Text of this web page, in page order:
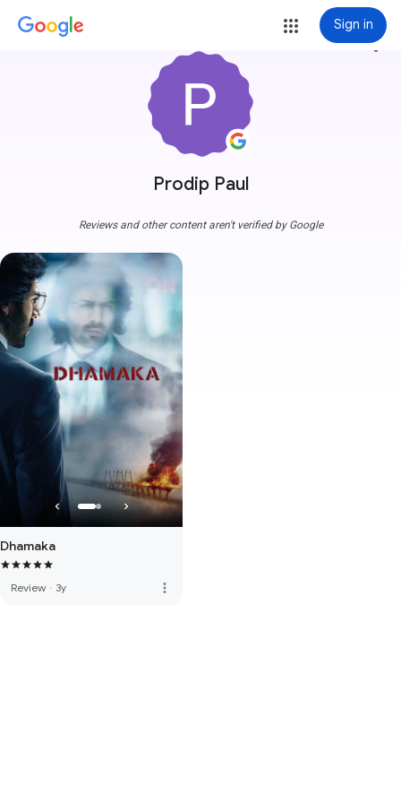
Sign in
Prodip Paul
more_vert
Reviews and other content aren't verified by Google
Dhamaka
Review · 3y more_vert